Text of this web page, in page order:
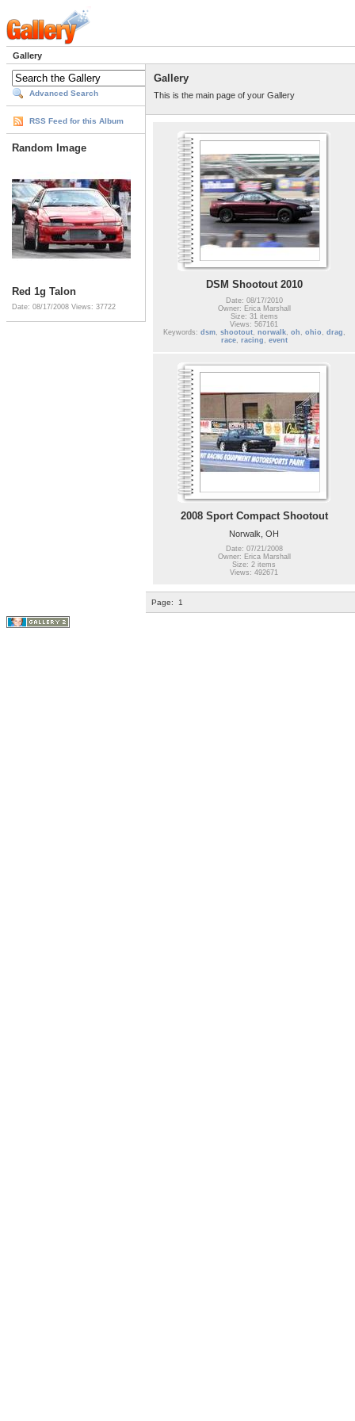
Gallery
Advanced Search
RSS Feed for this Album
Random Image
Red 1g Talon
Date: 08/17/2008 Views: 37722
Gallery
This is the main page of your Gallery
DSM Shootout 2010
Date: 08/17/2010
Owner: Erica Marshall
Size: 31 items
Views: 567161
Keywords: dsm, shootout, norwalk, oh ohio drag
race, racing event
2008 Sport Compact Shootout
Norwalk, OH
Date: 07/21/2008
Owner: Erica Marshall
Size: 2 items
Views: 492671
Page: 1